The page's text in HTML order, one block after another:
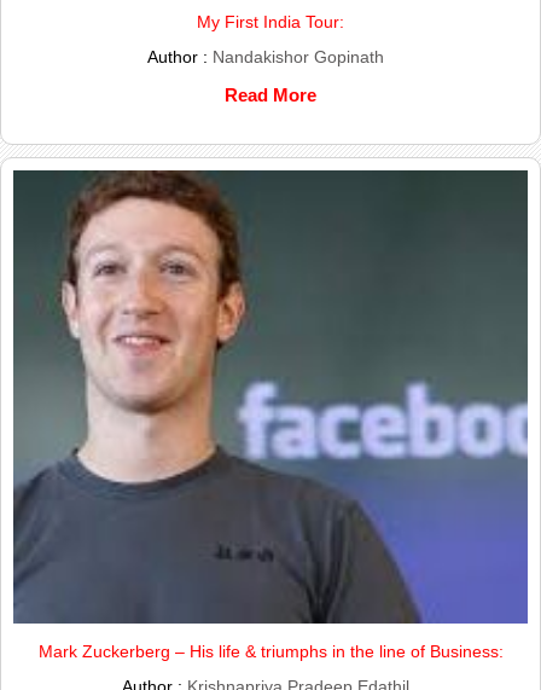
My First India Tour:
Author : Nandakishor Gopinath
Read More
Mark Zuckerberg – His life & triumphs in the line of Business: